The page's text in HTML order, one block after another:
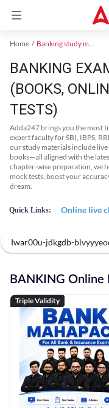
Home Banking study material
BANKING
(BOOKS,
TESTS)
Adda247 brings you the most
expert faculty for SBI, IBPS,
our study materials include live
books—all aligned with the
chapter-wise preparation, we
mock tests, boost your
dream.
Quick Links: Online live
Iwar00u-jdkgdb-
BANKING Online
Triple Validity